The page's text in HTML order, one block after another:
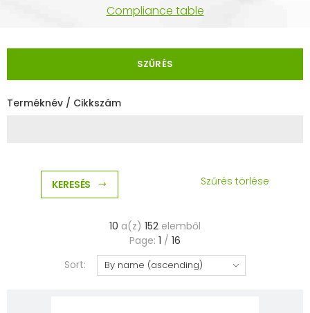
Compliance table
SZŰRÉS
Terméknév / Cikkszám
KERESÉS Szűrés törlése
10 a(z) 152 elemből
Page: 1 / 16
Sort: